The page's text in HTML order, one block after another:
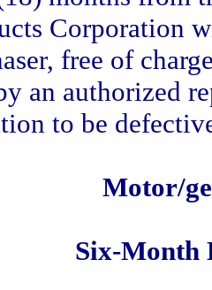
Corporation
free of
an authorized
to be
Motor/
Six-Month